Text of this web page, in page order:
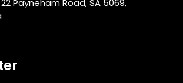
22 Payneham Road, SA 5069,